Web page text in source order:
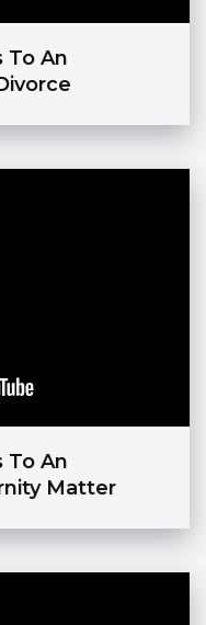
To An
To An
Matter